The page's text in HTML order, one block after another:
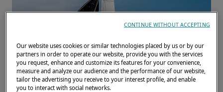
Our website uses cookies or similar technologies placed by us or by our
partners in order to operate our website, provide you with the services
you request, enhance and customize its features for your convenience,
measure and analyze our audience and the performance of our website,
tailor the advertising you receive to your interest profile, and enable
you to interact with social networks.
CONTINUE WITHOUT ACCEPTING